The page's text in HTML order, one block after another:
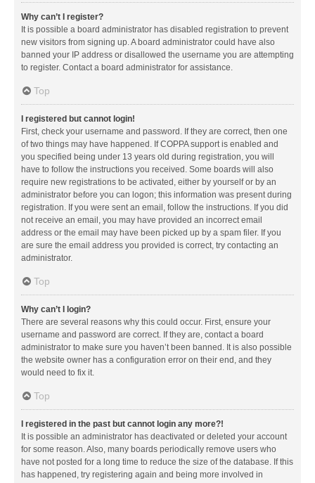
Why can’t I register?
It is possible a board administrator has disabled registration to prevent
new visitors from signing up. A board administrator could have also
banned your IP address or disallowed the username you are attempting
to register. Contact a board administrator for assistance.
Top
I registered but cannot login!
First, check your username and password. If they are correct, then one
of two things may have happened. If COPPA support is enabled and
you specified being under 13 years old during registration, you will
have to follow the instructions you received. Some boards will also
require new registrations to be activated, either by yourself or by an
administrator before you can logon; this information was present during
registration. If you were sent an email, follow the instructions. If you did
not receive an email, you may have provided an incorrect email
address or the email may have been picked up by a spam filer. If you
are sure the email address you provided is correct, try contacting an
administrator.
Top
Why can’t I login?
There are several reasons why this could occur. First, ensure your
username and password are correct. If they are, contact a board
administrator to make sure you haven’t been banned. It is also possible
the website owner has a configuration error on their end, and they
would need to fix it.
Top
I registered in the past but cannot login any more?!
It is possible an administrator has deactivated or deleted your account
for some reason. Also, many boards periodically remove users who
have not posted for a long time to reduce the size of the database. If this
has happened, try registering again and being more involved in